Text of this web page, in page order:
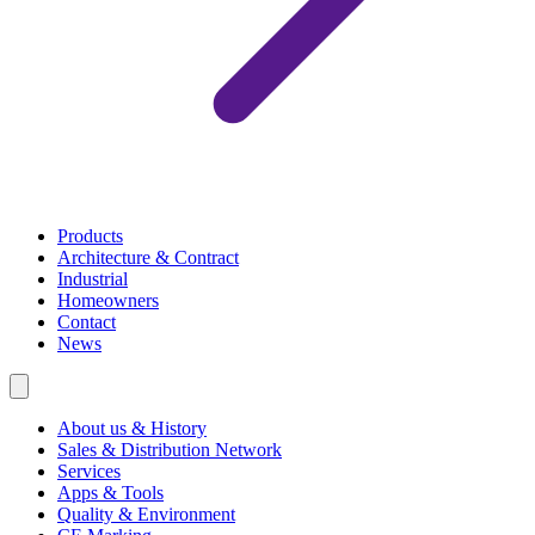
Products
Architecture & Contract
Industrial
Homeowners
Contact
News
About us & History
Sales & Distribution Network
Services
Apps & Tools
Quality & Environment